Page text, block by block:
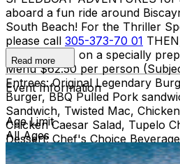
aboard a fun ride around
South Beach! For the Thriller
please call 305-373-70 01
CAFE MIAMI on a specially
Menu $62.50 per person
Entrees: Original Legendary
Burger, BBQ Pulled Pork
Sandwich, Twisted Mac,
Chicken Caesar Salad, Tupelo
Dessert: Chef's Choice
Read more
Event Information
Age Limit
All Ages